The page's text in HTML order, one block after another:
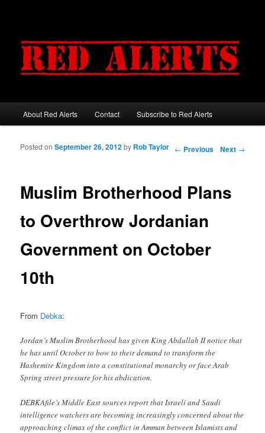
Main menu
Skip to primary content
Skip to secondary content
About Red Alerts Contact Subscribe to Red Alerts
Post navigation
← Previous Next →
Muslim Brotherhood Plans
to Overthrow Jordanian
Government on October
10th
Posted onSeptember 26, 2012by Rob Taylor
From Debka:
Jordan’s Muslim Brotherhood has given King Abdullah II notice that
he has until October to bow to their demand to transform the
Hashemite Kingdom into a constitutional monarchy or face Arab
Spring street pressure for his abdication.
DEBKAfile’s Middle East sources report that Israeli and Saudi
intelligence watchers are becoming increasingly concerned about the
approaching climax of the conflict in Amman between Islamists and